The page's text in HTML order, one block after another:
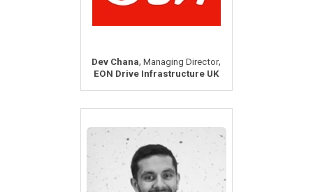
Dev Chana, Managing Director,
EON Drive Infrastructure UK